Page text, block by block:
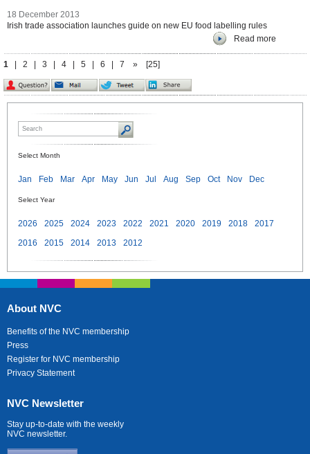
18 December 2013
Irish trade association launches guide on new EU food labelling rules
Read more
1 2 3 4 5 6 7 » [25]
Select Month
Jan Feb Mar Apr May Jun Jul Aug Sep Oct Nov Dec
Select Year
2026 2025 2024 2023 2022 2021 2020 2019 2018
2017
2016
2015 2014 2013 2012
About NVC
Benefits of the NVC membership
Press
Register for NVC membership
Privacy Statement
NVC Newsletter
Stay up-to-date with the weekly
NVC newsletter.